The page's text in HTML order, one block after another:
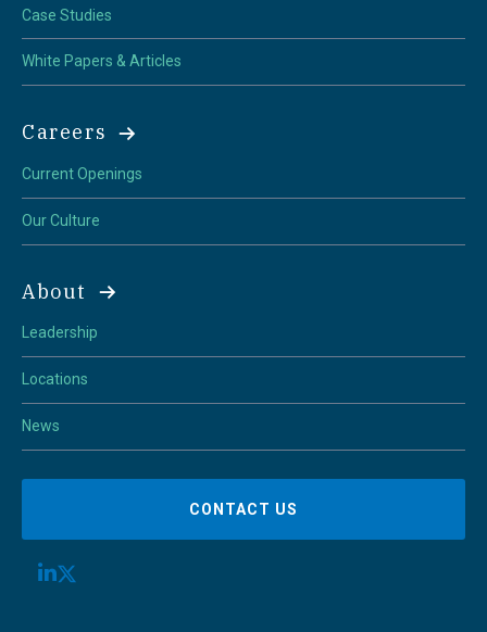
Case Studies
White Papers & Articles
Careers
Current Openings
Our Culture
About
Leadership
Locations
News
CONTACT US